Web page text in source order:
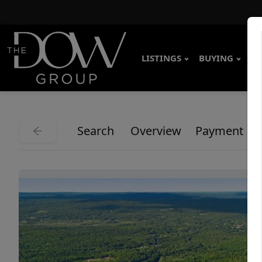
LISTINGS BUYING
Search Overview Payment